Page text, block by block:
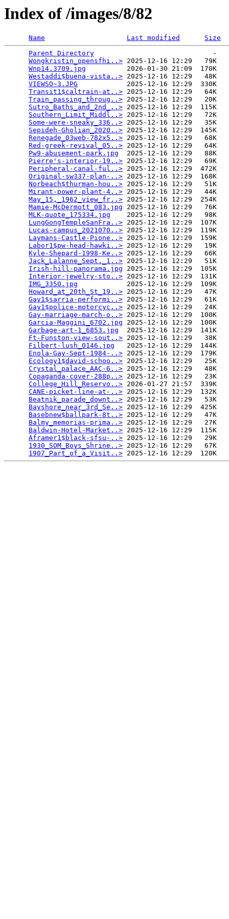
Index of /images/8/82
Name Last modified
Size
Parent Directory
                             -
Wongkristin_opensfhi..> 2025-12-16 12:29   79K
Wnp14.3709.jpg
          2026-01-30 21:09  170K
Westaddi$buena-vista..> 2025-12-16 12:29   48K
VIEWSO~3.JPG
            2025-12-16 12:29  330K
Transit1$caltrain-at..> 2025-12-16 12:29   64K
Train_passing_throug..> 2025-12-16 12:29   20K
Sutro_Baths_and_2nd_..> 2025-12-16 12:29  115K
Southern_Limit_Middl..> 2025-12-16 12:29   72K
Some-were-sneaky_336..> 2025-12-16 12:29   35K
Sepideh-Gholian_2020..> 2025-12-16 12:29  145K
Renegade_03web-782x5..> 2025-12-16 12:29   68K
Red-greek-revival_05..> 2025-12-16 12:29   64K
Pw9-abusement-park.jpg
  2025-12-16 12:29   88K
Pierre's-interior-19..> 2025-12-16 12:29   69K
Peripheral-canal-ful..> 2025-12-16 12:29  472K
Original-sw337-plan-..> 2025-12-16 12:29  168K
Norbeach$thurman-hou..> 2025-12-16 12:29   51K
Mirant-power-plant-4..> 2025-12-16 12:29   44K
May_15,_1962_view_fr..> 2025-12-16 12:29  254K
Mamie-McDermott_083.jpg 2025-12-16 12:29   76K
MLK-quote_175334.jpg
    2025-12-16 12:29   98K
LungGongTempleSanFra..> 2025-12-16 12:29  107K
Lucas-campus_2021070..> 2025-12-16 12:29  119K
Laymans-Castle-Pione..> 2025-12-16 12:29  159K
Labor1$pw-head-hawki..> 2025-12-16 12:29   19K
Kyle-Shepard-1998-Ke..> 2025-12-16 12:29   66K
Jack_Lalanne_Sept._1..> 2025-12-16 12:29   51K
Irish-hill-panorama.jpg 2025-12-16 12:29  105K
Interior-jewelry-sto..> 2025-12-16 12:29  131K
IMG_3350.jpg
            2025-12-16 12:29  109K
Howard_at_20th_St_19..> 2025-12-16 12:29   47K
Gay1$sarria-performi..> 2025-12-16 12:29   61K
Gay1$police-motorcyc..> 2025-12-16 12:29   24K
Gay-marriage-march-o..> 2025-12-16 12:29  100K
Garcia-Maggini_6702.jpg 2025-12-16 12:29  100K
Garbage-art-1_6853.jpg
  2025-12-16 12:29  141K
Ft-Funston-view-sout..> 2025-12-16 12:29   38K
Filbert-lush_0146.jpg
   2025-12-16 12:29  144K
Enola-Gay-Sept-1984-..> 2025-12-16 12:29  179K
Ecology1$david-schoo..> 2025-12-16 12:29   25K
Crystal_palace_AAC-6..> 2025-12-16 12:29   48K
Copaganda-cover-288p..> 2025-12-16 12:29   23K
College_Hill_Reservo..> 2026-01-27 21:57  339K
CANE-picket-line-at-..> 2025-12-16 12:29  132K
Beatnik_parade_downt..> 2025-12-16 12:29   53K
Bayshore_near_3rd_Se..> 2025-12-16 12:29  425K
Basebnew$ballpark-8t..> 2025-12-16 12:29   47K
Balmy_memorias-prima..> 2025-12-16 12:29   27K
Baldwin-Hotel-Market..> 2025-12-16 12:29  115K
Aframer1$black-sfsu-..> 2025-12-16 12:29   29K
1930_SOM_Boys_Shrine..> 2025-12-16 12:29   67K
1907_Part_of_a_Visit..>